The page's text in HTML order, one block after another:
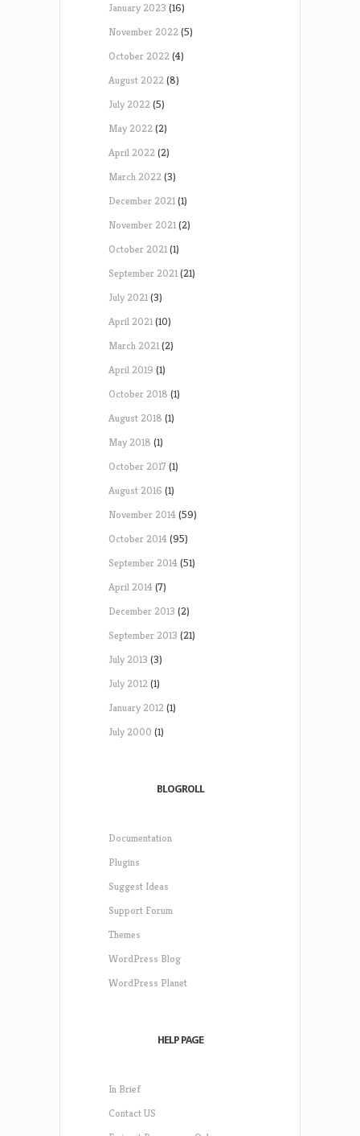
January 2023 (16)
November 2022(5)
October 2022(4)
August 2022(8)
July 2022(5)
May 2022(2)
April 2022(2)
March 2022(3)
December 2021(1)
November 2021(2)
October 2021(1)
September 2021(21)
July 2021(3)
April 2021(10)
March 2021(2)
April 2019 (1)
October 2018 (1)
August 2018 (1)
May 2018 (1)
October 2017 (1)
August 2016 (1)
November 2014(59)
October 2014(95)
September 2014(51)
April 2014(7)
December 2013 (2)
September 2013 (21)
July 2013 (3)
July 2012(1)
January 2012(1)
July 2000 (1)
BLOGROLL
Documentation
Plugins
Suggest Ideas
Support Forum
Themes
WordPress Blog
WordPress Planet
HELP PAGE
In Brief
Contact US